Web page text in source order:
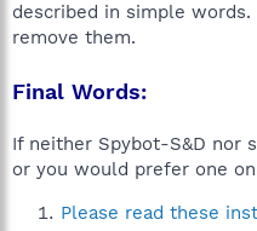
described in simple words.
remove them.
Final Words:
If neither Spybot-S&D nor
or you would prefer one
Please read these